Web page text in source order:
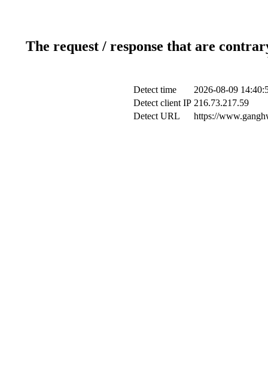
The request / response that are
Detect time
2026-08-09
Detect client IP 216.73.217.59
Detect URL
https://